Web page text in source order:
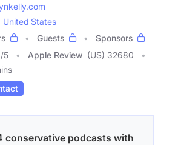
United States
Guests
Sponsors
/5 Apple Review (US) 32680
conservative podcasts with